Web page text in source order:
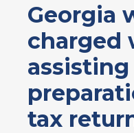
Georgia
charged
tax